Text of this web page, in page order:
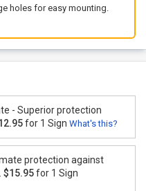
holes for easy mounting.
- Superior protection
for 1 Sign What's this?
protection against
$15.95for 1 Sign